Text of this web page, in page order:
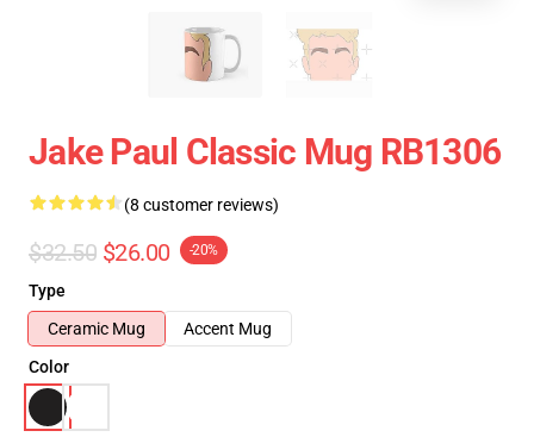
Jake Paul Classic Mug RB1306
(8 customer reviews)
$32.50 $26.00 -20%
Type
Ceramic Mug
Accent Mug
Color